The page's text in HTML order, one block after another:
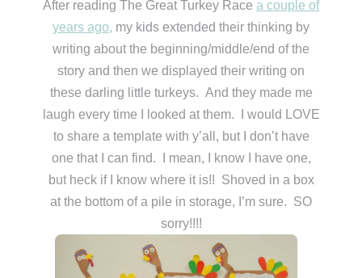
After reading The Great Turkey Race a couple of
years ago, my kids extended their thinking by
writing about the beginning/middle/end of the
story and then we displayed their writing on
these darling little turkeys. And they made me
laugh every time I looked at them. I would LOVE
to share a template with y’all, but I don’t have
one that I can find. I mean, I know I have one,
but heck if I know where it is!! Shoved in a box
at the bottom of a pile in storage, I’m sure. SO
sorry!!!!